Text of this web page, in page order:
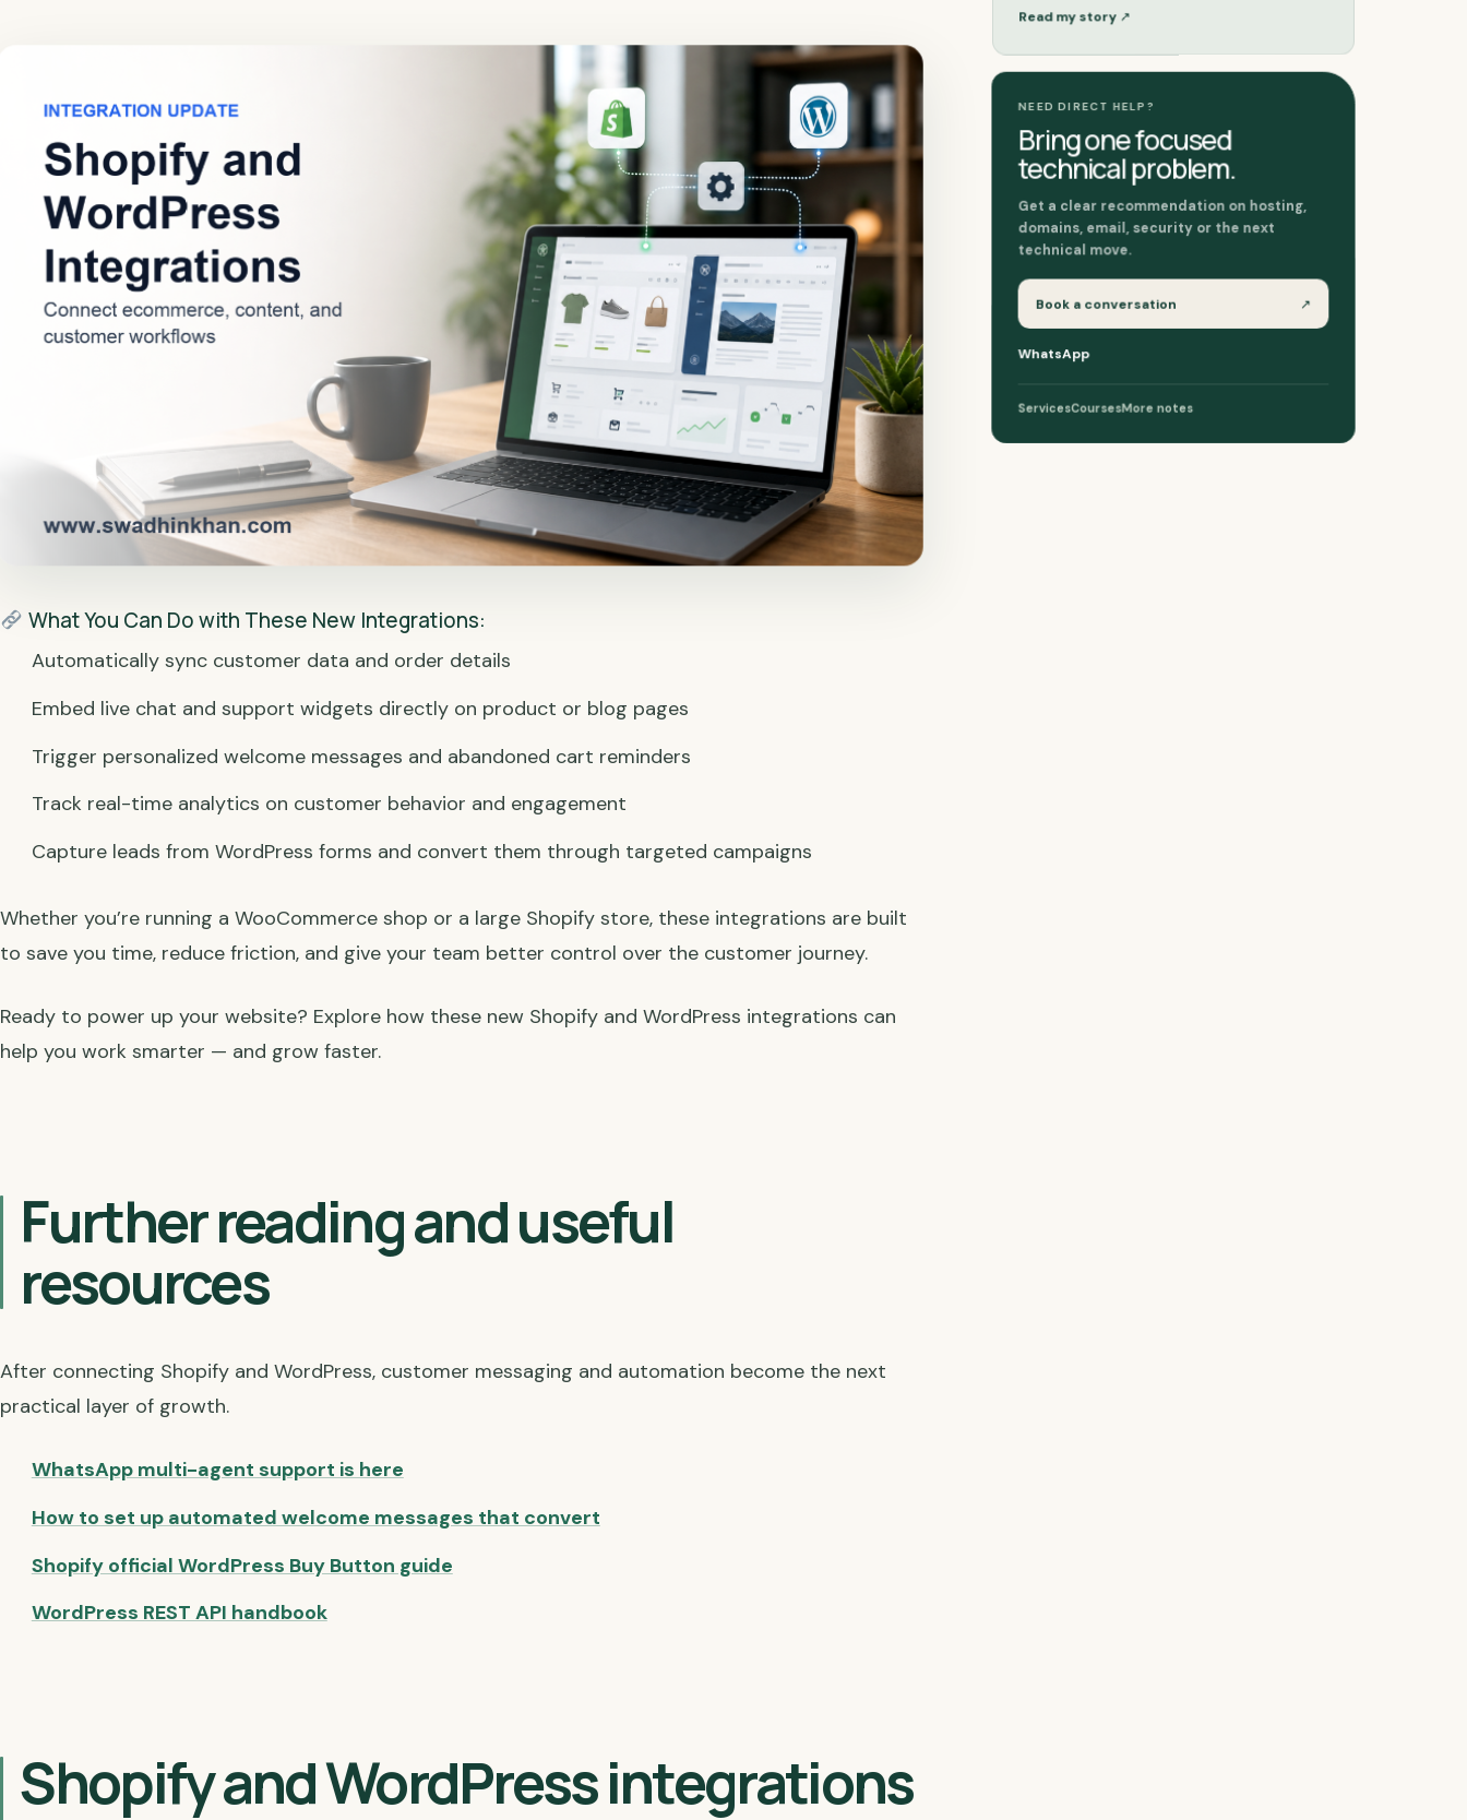
What You Can Do with These New Integrations:
Automatically sync customer data and order details
Embed live chat and support widgets directly on product or blog pages
Trigger personalized welcome messages and abandoned cart reminders
Track real-time analytics on customer behavior and engagement
Capture leads from WordPress forms and convert them through targeted campaigns
Whether you’re running a WooCommerce shop or a large Shopify store, these integrations are built
to save you time, reduce friction, and give your team better control over the customer journey.
Ready to power up your website? Explore how these new Shopify and WordPress integrations can
help you work smarter — and grow faster.
Further reading and useful
resources
After connecting Shopify and WordPress, customer messaging and automation become the next
practical layer of growth.
WhatsApp multi-agent support is here
How to set up automated welcome messages that convert
Shopify official WordPress Buy Button guide
WordPress REST API handbook
Shopify and WordPress integrations
Read my story ↗
NEED DIRECT HELP?
Bring one focused
technical problem.
Get a clear recommendation on hosting,
domains, email, security or the next
technical move.
Book a conversation ↗
WhatsApp
ServicesCoursesMore notes